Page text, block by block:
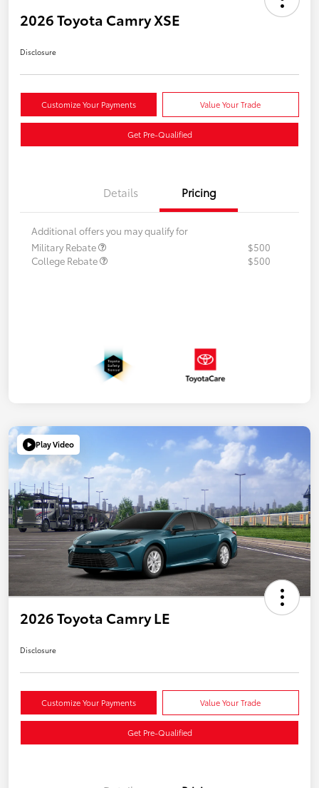
2026 Toyota Camry XSE
Disclosure
Customize Your Payments Value Your Trade
Get Pre-Qualified
Details Pricing
Additional offers you may qualify for
Military Rebate
$500
College Rebate
$500
Play Video
2026 Toyota Camry LE
Disclosure
Customize Your Payments Value Your Trade
Get Pre-Qualified